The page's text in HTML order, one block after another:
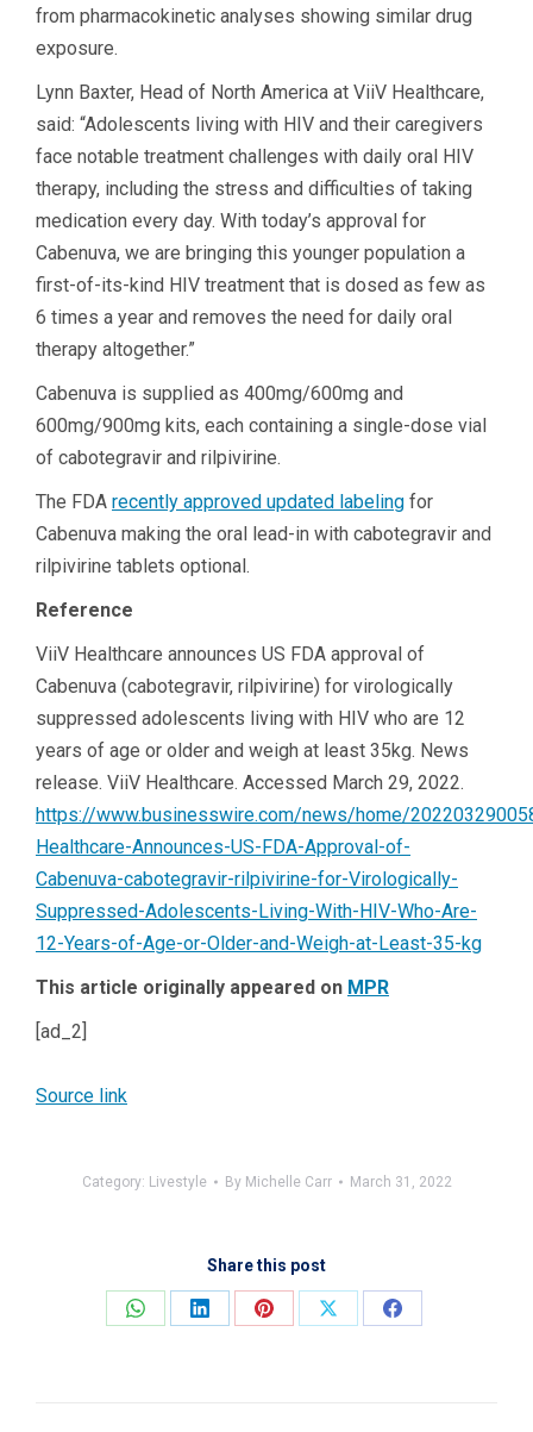
from pharmacokinetic analyses showing similar drug
exposure.
Lynn Baxter, Head of North America at ViiV Healthcare,
said: “Adolescents living with HIV and their caregivers
face notable treatment challenges with daily oral HIV
therapy, including the stress and difficulties of taking
medication every day. With today’s approval for
Cabenuva, we are bringing this younger population a
first-of-its-kind HIV treatment that is dosed as few as
6 times a year and removes the need for daily oral
therapy altogether.”
Cabenuva is supplied as 400mg/600mg and
600mg/900mg kits, each containing a single-dose vial
of cabotegravir and rilpivirine.
The FDA recently approved updated labeling for
Cabenuva making the oral lead-in with cabotegravir and
rilpivirine tablets optional.
Reference
ViiV Healthcare announces US FDA approval of
Cabenuva (cabotegravir, rilpivirine) for virologically
suppressed adolescents living with HIV who are 12
years of age or older and weigh at least 35kg. News
release. ViiV Healthcare. Accessed March 29, 2022.
https://www.businesswire.com/news/home/
Healthcare-Announces-US-FDA-Approval-of-
Cabenuva-cabotegravir-rilpivirine-for-Virologically-
Suppressed-Adolescents-Living-With-HIV-Who-Are-
12-Years-of-Age-or-Older-and-Weigh-at-Least-35-kg
This article originally appeared on MPR
[ad_2]
Source link
Category: Livestyle By Michelle Carr March 31, 2022
Share this post
Share
Share
Share
Share
Share